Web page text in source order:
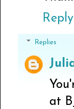
Reply
Replies
at